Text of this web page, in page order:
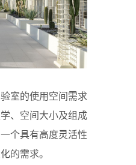
室的使用空间需求
、空间大小及组成
个具有高度灵活性
的需求。